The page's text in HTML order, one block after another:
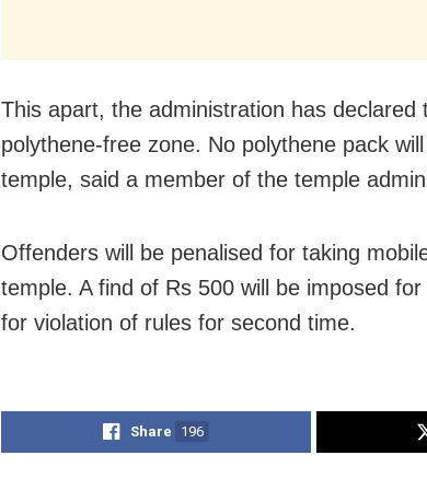
This apart, the administration has declared
polythene-free zone. No polythene pack
temple, said a member of the temple
Offenders will be penalised for taking
temple. A find of Rs 500 will be imposed
for violation of rules for second time.
Share 196